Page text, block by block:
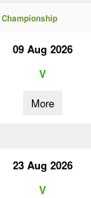
09 Aug 2026
V
More
23 Aug 2026
V